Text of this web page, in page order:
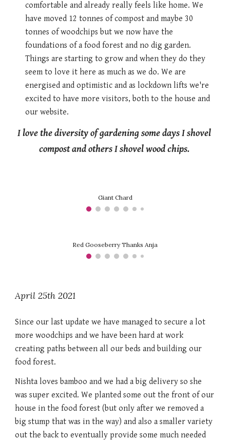
comfortable and already really feels like home. We
have moved 12 tonnes of compost and maybe 30
tonnes of woodchips but we now have the
foundations of a food forest and no dig garden.
Things are starting to grow and when they do they
seem to love it here as much as we do. We are
energised and optimistic and as lockdown lifts we're
excited to have more visitors, both to the house and
our website.
I love the diversity of gardening some days I shovel
compost and others I shovel wood chips.
Giant Chard
Red Gooseberry Thanks Anja
April 25th 2021
Since our last update we have managed to secure a lot
more woodchips and we have been hard at work
creating paths between all our beds and building our
food forest.
Nishta loves bamboo and we had a big delivery so she
was super excited. We planted some out the front of our
house in the food forest (but only after we removed a
big stump that was in the way) and also a smaller variety
out the back to eventually provide some much needed